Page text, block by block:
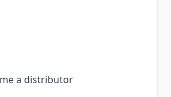
a distributor